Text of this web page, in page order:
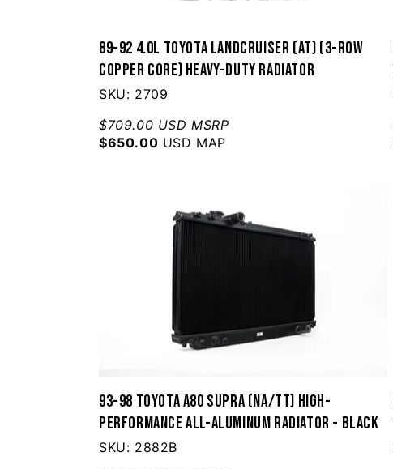
89-92 4.0L Toyota Landcruiser (AT) (3-Row
Copper Core) Heavy-Duty Radiator
SKU: 2709
$709.00 USD MSRP
$650.00 USD MAP
93-98 Toyota A80 Supra (NA/TT) High-
Performance All-Aluminum Radiator - Black
SKU: 2882B